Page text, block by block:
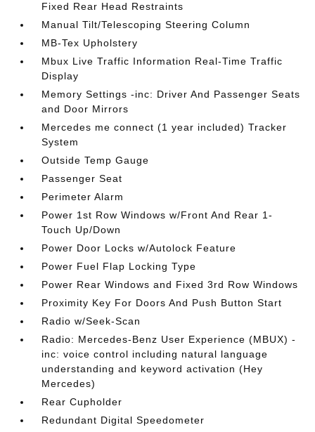
Fixed Rear Head Restraints
Manual Tilt/Telescoping Steering Column
MB-Tex Upholstery
Mbux Live Traffic Information Real-Time Traffic
Display
Memory Settings -inc: Driver And Passenger Seats
and Door Mirrors
Mercedes me connect (1 year included) Tracker
System
Outside Temp Gauge
Passenger Seat
Perimeter Alarm
Power 1st Row Windows w/Front And Rear 1-
Touch Up/Down
Power Door Locks w/Autolock Feature
Power Fuel Flap Locking Type
Power Rear Windows and Fixed 3rd Row Windows
Proximity Key For Doors And Push Button Start
Radio w/Seek-Scan
Radio: Mercedes-Benz User Experience (MBUX) -
inc: voice control including natural language
understanding and keyword activation (Hey
Mercedes)
Rear Cupholder
Redundant Digital Speedometer